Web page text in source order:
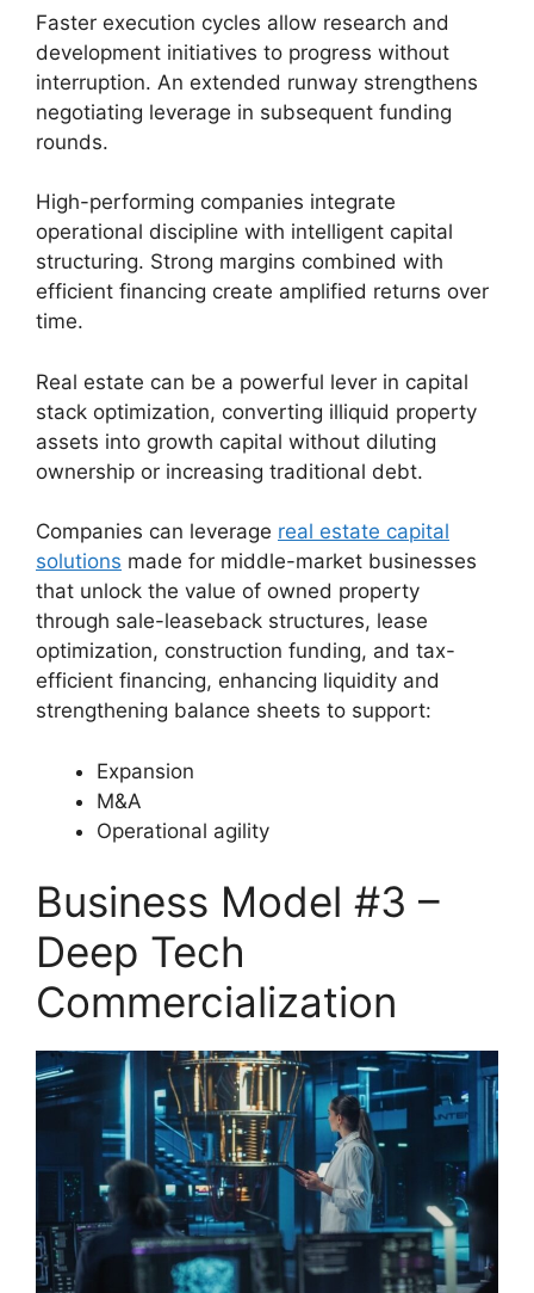
Faster execution cycles allow research and
development initiatives to progress without
interruption. An extended runway strengthens
negotiating leverage in subsequent funding
rounds.
High-performing companies integrate
operational discipline with intelligent capital
structuring. Strong margins combined with
efficient financing create amplified returns over
time.
Real estate can be a powerful lever in capital
stack optimization, converting illiquid property
assets into growth capital without diluting
ownership or increasing traditional debt.
Companies can leverage real estate capital
solutions made for middle-market businesses
that unlock the value of owned property
through sale-leaseback structures, lease
optimization, construction funding, and tax-
efficient financing, enhancing liquidity and
strengthening balance sheets to support:
Expansion
M&A
Operational agility
Business Model #3 –
Deep Tech
Commercialization